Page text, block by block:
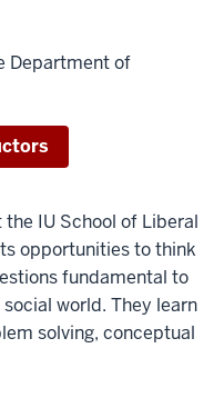
Department of
IU School of Liberal
opportunities to think
fundamental to
world. They learn
solving, conceptual